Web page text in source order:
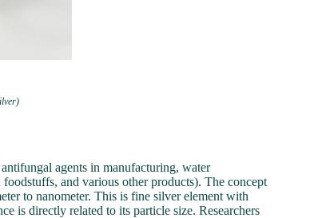
agents in manufacturing, water
and various other products). The concept
to nanometer. This is fine silver element with
is directly related to its particle size. Researchers